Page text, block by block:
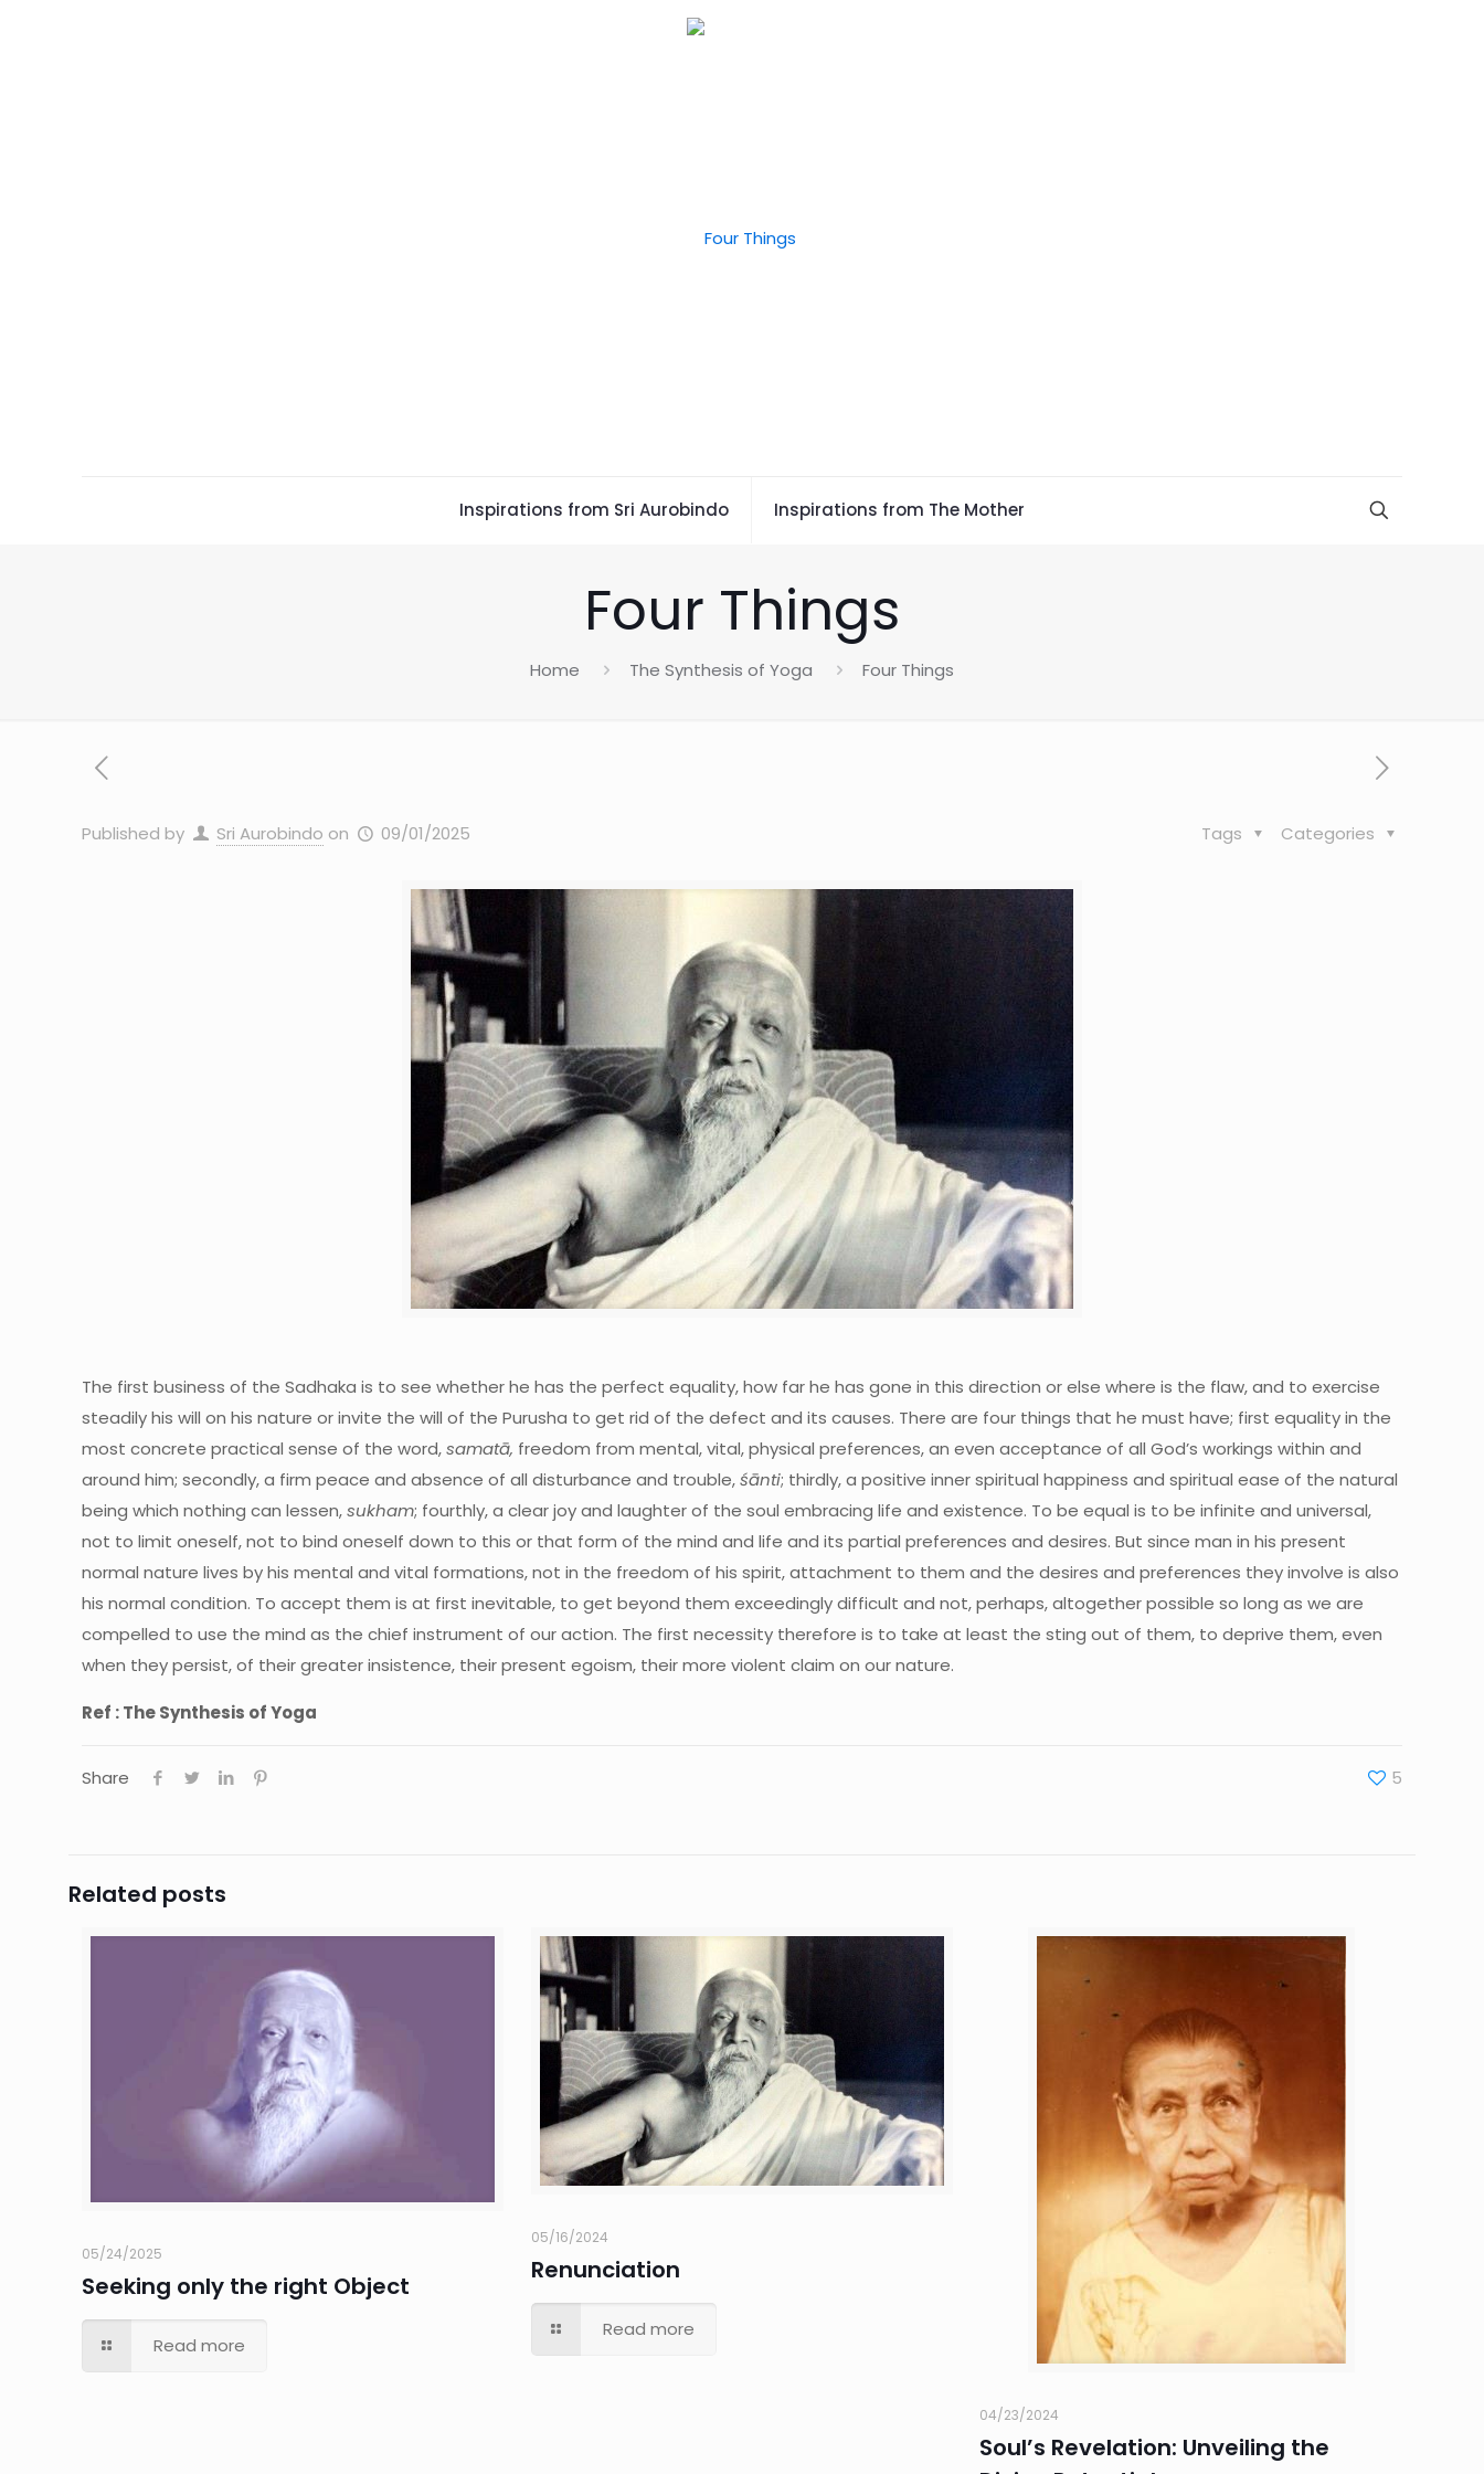
Inspirations from Sri Aurobindo Inspirations from The Mother
Four Things
Home The Synthesis of Yoga Four Things
Published by Sri Aurobindo on 09/01/2025 Categories
Tags
The first business of the Sadhaka is to see whether he has the perfect equality, how far he has gone in this direction or else where is the flaw, and to exercise
steadily his will on his nature or invite the will of the Purusha to get rid of the defect and its causes. There are four things that he must have; first equality in the
most concrete practical sense of the word,samatā, freedom from mental, vital, physical preferences, an even acceptance of all God’s workings within and
around him; secondly, a firm peace and absence of all disturbance and trouble,śānti; thirdly, a positive inner spiritual happiness and spiritual ease of the natural
being which nothing can lessen,sukham; fourthly, a clear joy and laughter of the soul embracing life and existence. To be equal is to be infinite and universal,
not to limit oneself, not to bind oneself down to this or that form of the mind and life and its partial preferences and desires. But since man in his present
normal nature lives by his mental and vital formations, not in the freedom of his spirit, attachment to them and the desires and preferences they involve is also
his normal condition. To accept them is at first inevitable, to get beyond them exceedingly difficult and not, perhaps, altogether possible so long as we are
compelled to use the mind as the chief instrument of our action. The first necessity therefore is to take at least the sting out of them, to deprive them, even
when they persist, of their greater insistence, their present egoism, their more violent claim on our nature.
Ref : The Synthesis of Yoga
Share 5
Related posts
05/24/2025
Seeking only the right Object
Read more
05/16/2024
Renunciation
Read more
04/23/2024
Soul’s Revelation: Unveiling the